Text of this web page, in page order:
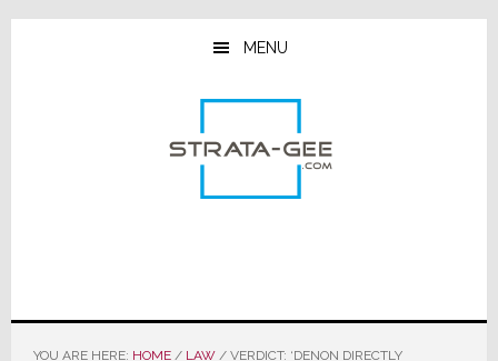
Skip
Skip
Skip
MENU
YOU ARE HERE: HOME / LAW /VERDICT: ‘DENON DIRECTLY